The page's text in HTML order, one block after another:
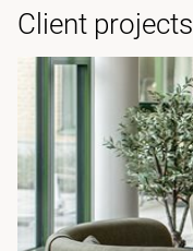
Client projects